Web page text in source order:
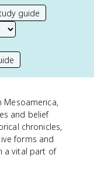
guide
Mesoamerica,
and belief
chronicles,
forms and
a vital part of